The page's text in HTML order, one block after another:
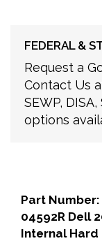
FEDERAL &
Request a
Contact Us
SEWP,
options
Part Number:
04592R Dell
Internal Hard